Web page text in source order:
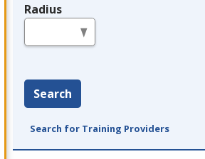
Radius
Search
Search for Training Providers